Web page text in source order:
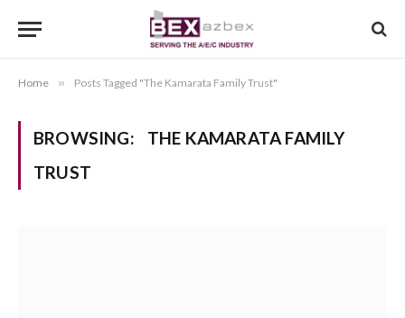
Home » Posts Tagged "The Kamarata Family Trust"
BROWSING:
THE KAMARATA FAMILY
TRUST